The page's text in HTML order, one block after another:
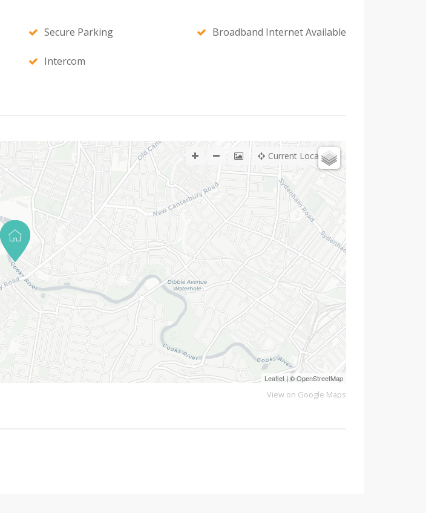
Secure Parking Broadband Internet Available
Intercom
Leaflet| ©OpenStreetMap
Current Location
View on Google Maps